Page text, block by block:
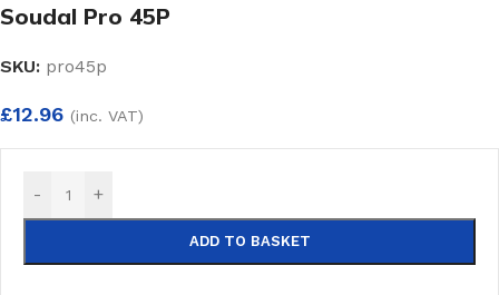
Soudal Pro 45P
SKU: pro45p
£12.96 (inc. VAT)
- +
ADD TO BASKET